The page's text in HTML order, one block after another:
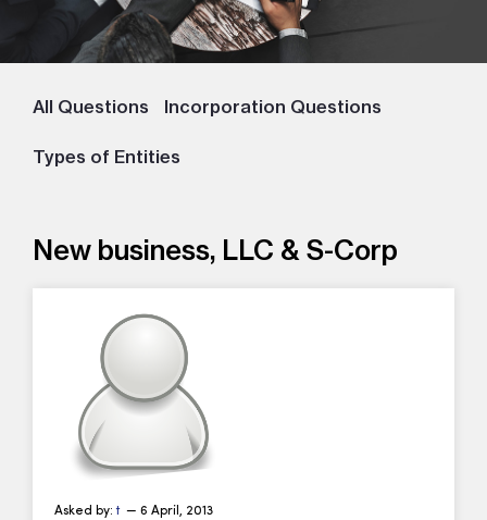
All Questions Incorporation Questions
Types of Entities
New business, LLC & S-Corp
Asked by:t — 6 April, 2013